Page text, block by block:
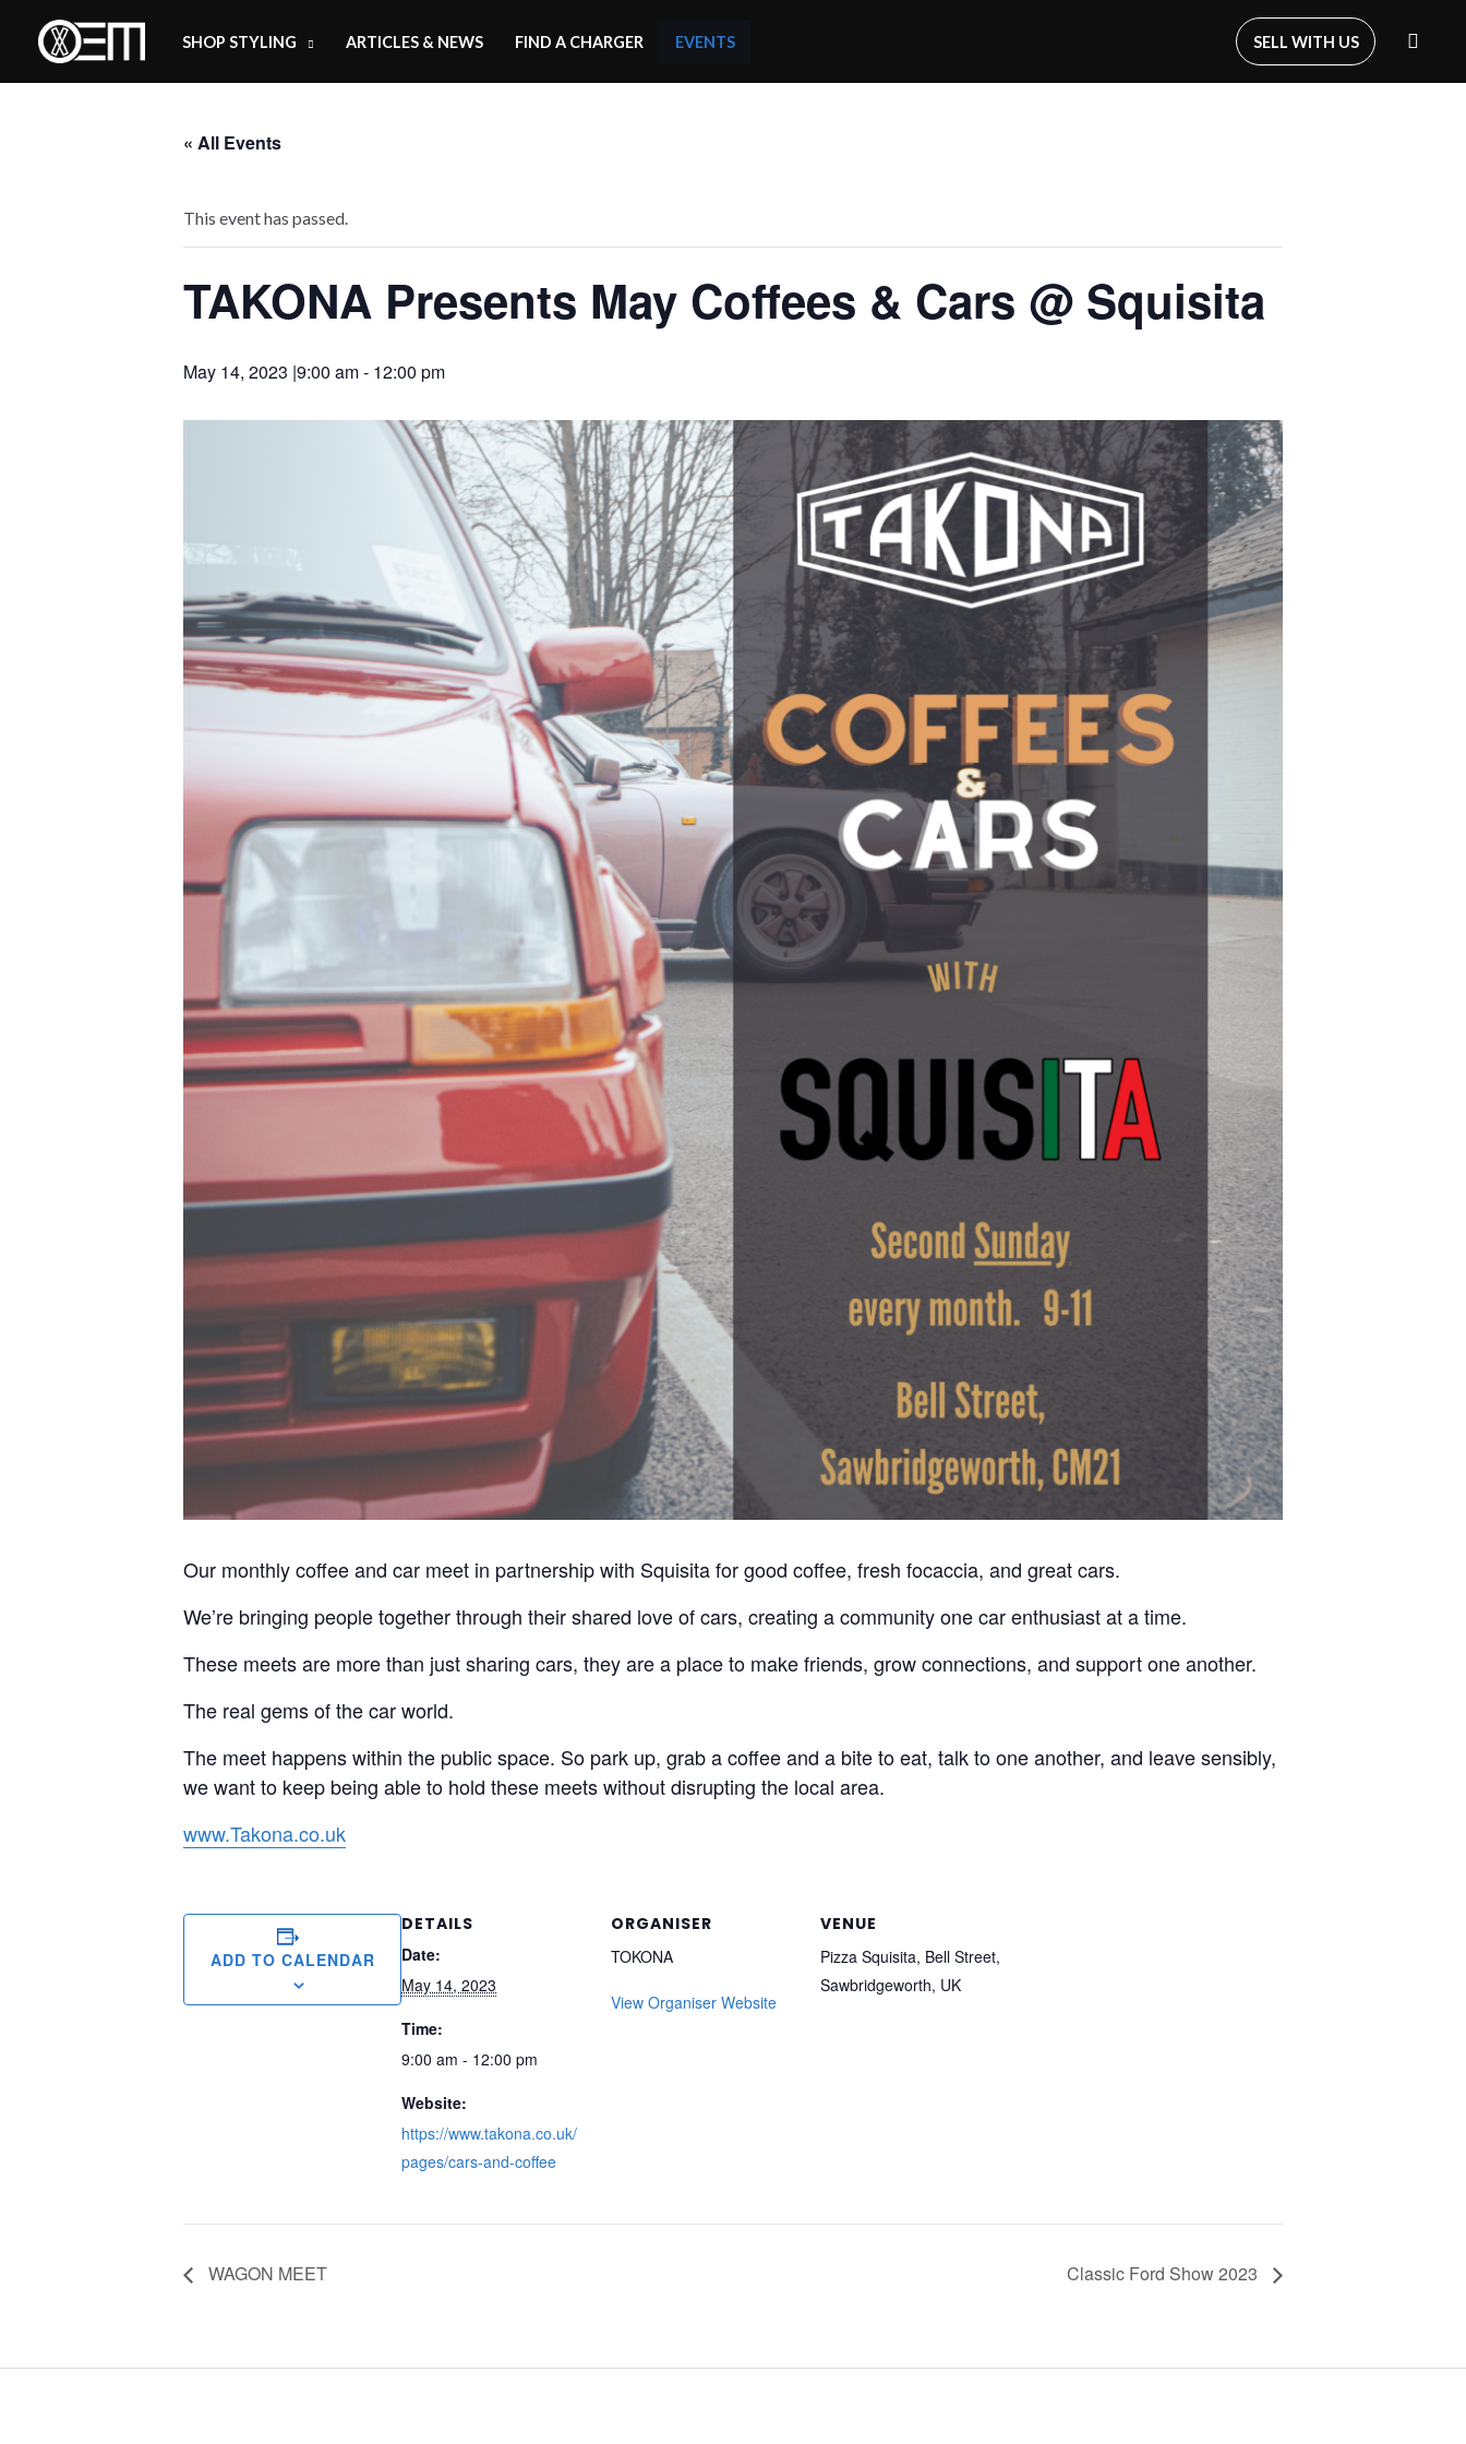
content
SHOP STYLING ARTICLES & NEWS FIND A CHARGER EVENTS SELL WITH US
« All Events
This event has passed.
TAKONA Presents May Coffees & Cars @ Squisita
May 14, 2023 |9:00 am- 12:00 pm
Our monthly coffee and car meet in partnership with Squisita for good coffee, fresh focaccia, and great cars.
We’re bringing people together through their shared love of cars, creating a community one car enthusiast at a time.
These meets are more than just sharing cars, they are a place to make friends, grow connections, and support one another.
The real gems of the car world.
The meet happens within the public space. So park up, grab a coffee and a bite to eat, talk to one another, and leave sensibly,
we want to keep being able to hold these meets without disrupting the local area.
www.Takona.co.uk
ADD TO CALENDAR
DETAILS
Date:
May 14, 2023
Time:
9:00 am - 12:00 pm
Website:
https://www.takona.co.uk/
pages/cars-and-coffee
ORGANISER
TOKONA
View Organiser Website
VENUE
Pizza Squisita, Bell Street,
Sawbridgeworth, UK
WAGON MEET Classic Ford Show 2023